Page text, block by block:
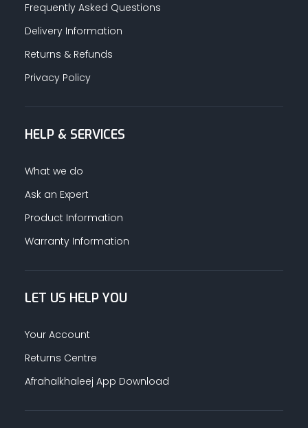
Frequently Asked Questions
Delivery Information
Returns & Refunds
Privacy Policy
HELP & SERVICES
What we do
Ask an Expert
Product Information
Warranty Information
LET US HELP YOU
Your Account
Returns Centre
Afrahalkhaleej App Download